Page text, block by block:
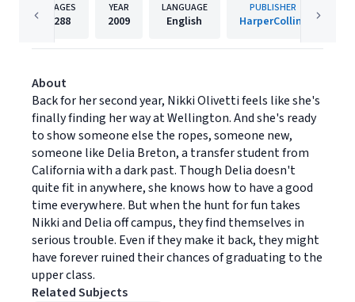
PAGES
288
YEAR
2009
LANGUAGE
English
PUBLISHER
HarperCollins
About
Back for her second year, Nikki Olivetti feels like she's
finally finding her way at Wellington. And she's ready
to show someone else the ropes, someone new,
someone like Delia Breton, a transfer student from
California with a dark past. Though Delia doesn't
quite fit in anywhere, she knows how to have a good
time everywhere. But when the hunt for fun takes
Nikki and Delia off campus, they find themselves in
serious trouble. Even if they make it back, they might
have forever ruined their chances of graduating to the
upper class.
Related Subjects